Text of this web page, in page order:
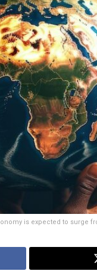
is expected to surge